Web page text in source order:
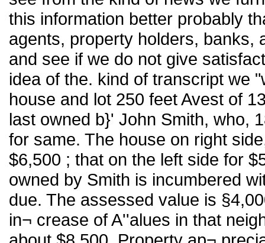
this information better probably
agents, property holders, banks,
and see if we do not give
idea of the. kind of transcript we
house and lot 250 feet Avest of
last owned b}' John Smith, who,
for same. The house on right
$6,500 ; that on the left side for
owned by Smith is incumbered
due. The assessed value is
in¬ crease of A''alues in that